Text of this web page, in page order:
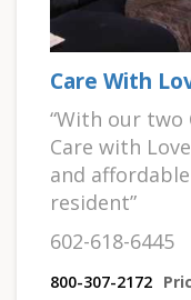
Care With
“With our two
Care with
and
resident”
602-618-6445
800-307-2172